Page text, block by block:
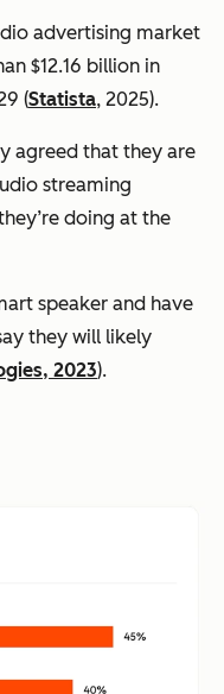
advertising market
$12.16 billion in
(Statista, 2025).
agreed that they are
streaming
doing at the
speaker and have
they will likely
2023).